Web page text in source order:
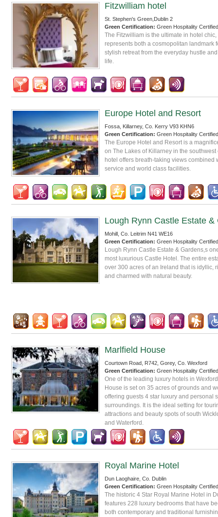
Fitzwilliam hotel
St. Stephen's Green,Dublin 2
Green Certification: Green Hospitality Certified
The Fitzwilliam is the ultimate in hotel
represents both a cosmopolitan landmark
stylish retreat from the everyday hustle
life.
Europe Hotel and Resort
Fossa, Killarney, Co. Kerry V93 KHN6
Green Certification: Green Hospitality Certified
The Europe Hotel and Resort is a
on The Lakes of Killarney in the southwest
hotel offers breath-taking views combined
service and world class facilities.
Lough Rynn Castle Estate &
Mohill, Co. Leitrim N41 WE16
Green Certification: Green Hospitality Certified
Lough Rynn Castle Estate & Gardens,s
most luxurious Castle Hotel. The entire
over 300 acres of an Ireland that is idyllic,
and charmed with natural beauty.
Marlfield House
Courtown Road, R742, Gorey, Co. Wexford
Green Certification: Green Hospitality Certified
One of the leading luxury hotels in
House is set on 35 acres of grounds and
offering guests 4 star luxury and personal
surroundings. It is the ideal setting for
attractions and beauty spots of south
and Waterford.
Royal Marine Hotel
Dun Laoghaire, Co. Dublin
Green Certification: Green Hospitality Certified
The historic 4 Star Royal Marine Hotel in
features 228 luxury bedrooms that have
both contemporary and traditional